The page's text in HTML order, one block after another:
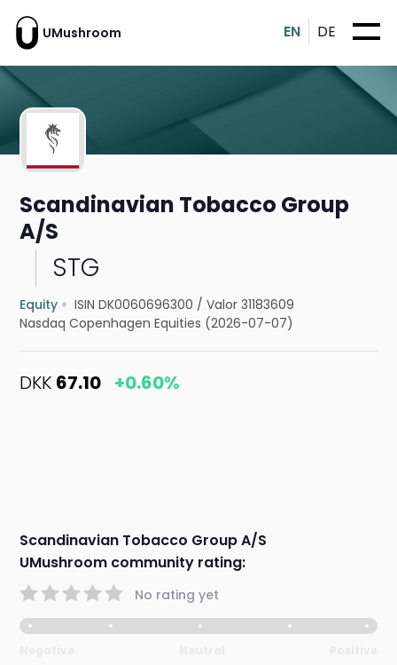
UMushroom EN DE
Scandinavian Tobacco Group
A/S
STG
Equity ISIN DK0060696300 /Valor 31183609
Nasdaq Copenhagen Equities (2026-07-07)
DKK 67.10 +0.60%
Scandinavian Tobacco Group A/S
UMushroom community rating:
No rating yet